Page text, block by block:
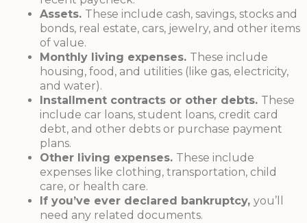
Assets. These include cash, savings, stocks and
bonds, real estate, cars, jewelry, and other items
of value.
Monthly living expenses. These include
housing, food, and utilities (like gas, electricity,
and water).
Installment contracts or other debts. These
include car loans, student loans, credit card
debt, and other debts or purchase payment
plans.
Other living expenses. These include
expenses like clothing, transportation, child
care, or health care.
If you’ve ever declared bankruptcy, you’ll
need any related documents.